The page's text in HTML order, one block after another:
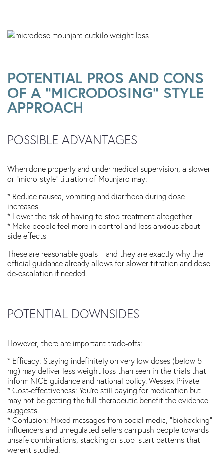
POTENTIAL PROS AND CONS
OF A “MICRODOSING” STYLE
APPROACH
POSSIBLE ADVANTAGES
When done properly and under medical supervision, a slower
or “micro-style” titration of Mounjaro may:
* Reduce nausea, vomiting and diarrhoea during dose
increases
* Lower the risk of having to stop treatment altogether
* Make people feel more in control and less anxious about
side effects
These are reasonable goals – and they are exactly why the
official guidance already allows for slower titration and dose
de-escalation if needed.
POTENTIAL DOWNSIDES
However, there are important trade-offs:
* Efficacy: Staying indefinitely on very low doses (below 5
mg) may deliver less weight loss than seen in the trials that
inform NICE guidance and national policy. Wessex Private
* Cost-effectiveness: You’re still paying for medication but
may not be getting the full therapeutic benefit the evidence
suggests.
* Confusion: Mixed messages from social media, “biohacking”
influencers and unregulated sellers can push people towards
unsafe combinations, stacking or stop–start patterns that
weren’t studied.